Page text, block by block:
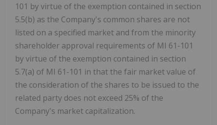
101 by virtue of the exemption contained in section
5.5(b) as the Company's common shares are not
listed on a specified market and from the minority
shareholder approval requirements of MI 61-101
by virtue of the exemption contained in section
5.7(a) of MI 61-101 in that the fair market value of
the consideration of the shares to be issued to the
related party does not exceed 25% of the
Company's market capitalization.